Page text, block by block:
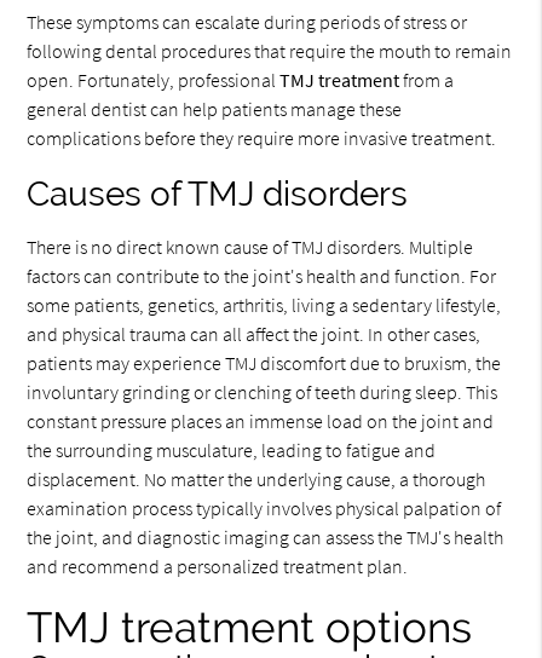
These symptoms can escalate during periods of stress or
following dental procedures that require the mouth to remain
open. Fortunately, professionalTMJ treatmentfrom a
general dentist can help patients manage these
complications before they require more invasive treatment.
Causes of TMJ disorders
There is no direct known cause of TMJ disorders. Multiple
factors can contribute to the joint's health and function. For
some patients, genetics, arthritis, living a sedentary lifestyle,
and physical trauma can all affect the joint. In other cases,
patients may experience TMJ discomfort due to bruxism, the
involuntary grinding or clenching of teeth during sleep. This
constant pressure places an immense load on the joint and
the surrounding musculature, leading to fatigue and
displacement. No matter the underlying cause, a thorough
examination process typically involves physical palpation of
the joint, and diagnostic imaging can assess the TMJ's health
and recommend a personalized treatment plan.
TMJ treatment options